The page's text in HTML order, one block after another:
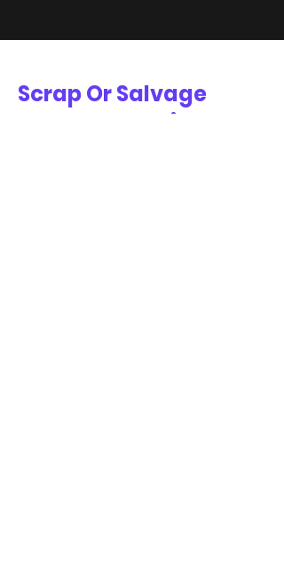
Scrap Or Salvage
Dodge Valuation